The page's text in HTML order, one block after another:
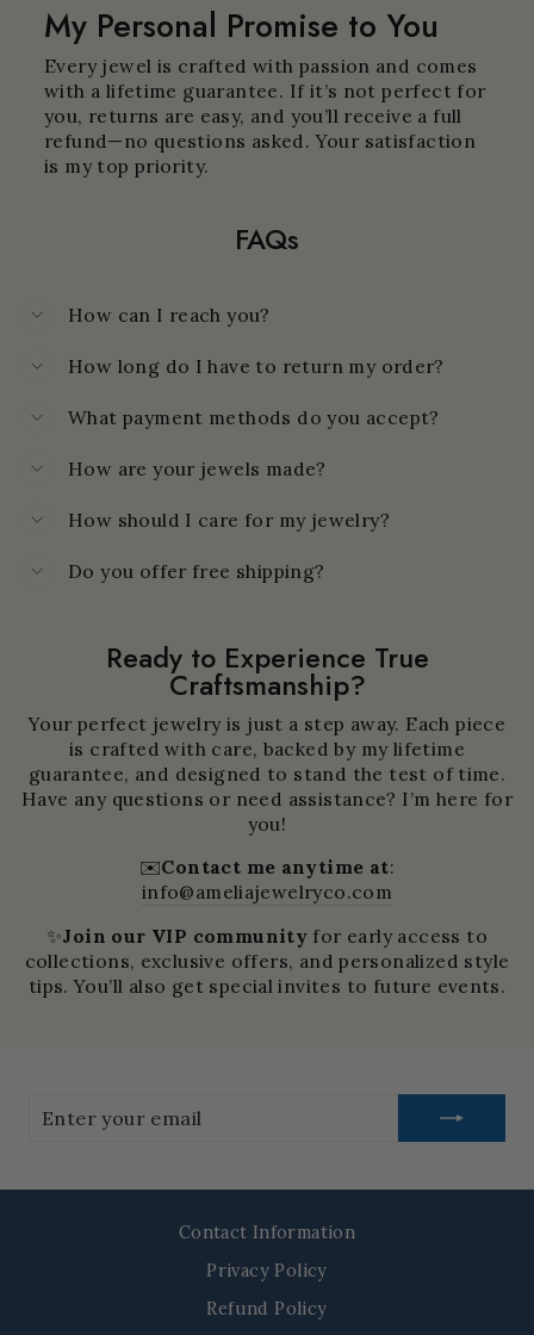
My Personal Promise to You
Every jewel is crafted with passion and comes
with a lifetime guarantee. If it’s not perfect for
you, returns are easy, and you’ll receive a full
refund—no questions asked. Your satisfaction
is my top priority.
FAQs
How can I reach you?
How long do I have to return my order?
What payment methods do you accept?
How are your jewels made?
How should I care for my jewelry?
Do you offer free shipping?
Ready to Experience True
Craftsmanship?
Your perfect jewelry is just a step away. Each piece
is crafted with care, backed by my lifetime
guarantee, and designed to stand the test of time.
Have any questions or need assistance? I’m here for
you!
✉️Contact me anytime at:
info@ameliajewelryco.com
✨Join our VIP community for early access to
collections, exclusive offers, and personalized style
tips. You’ll also get special invites to future events.
your
Contact Information
Privacy Policy
Refund Policy